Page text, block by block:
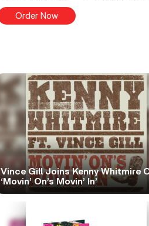
Order Now
Vince Gill Joins Kenny Whitmire
‘Movin’ On’s Movin’ In’